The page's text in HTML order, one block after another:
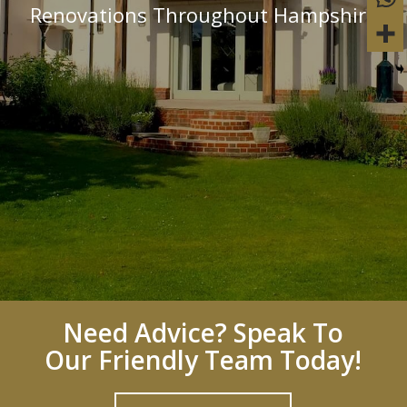
Renovations Throughout Hampshire
Need Advice? Speak To
Our Friendly Team Today!